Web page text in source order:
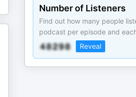
Number of Listeners
Find out how many people
podcast per episode and
Reveal